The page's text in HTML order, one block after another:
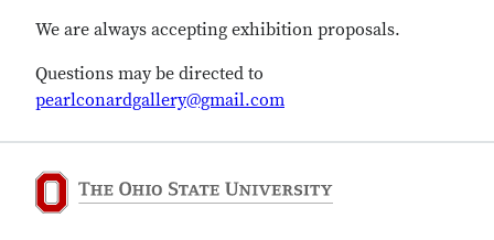
We are always accepting exhibition proposals.
Questions may be directed to
pearlconardgallery@gmail.com